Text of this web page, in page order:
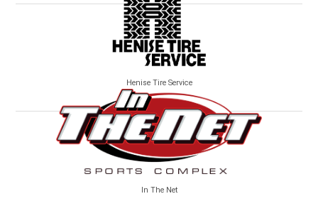
Henise Tire Service
In The Net